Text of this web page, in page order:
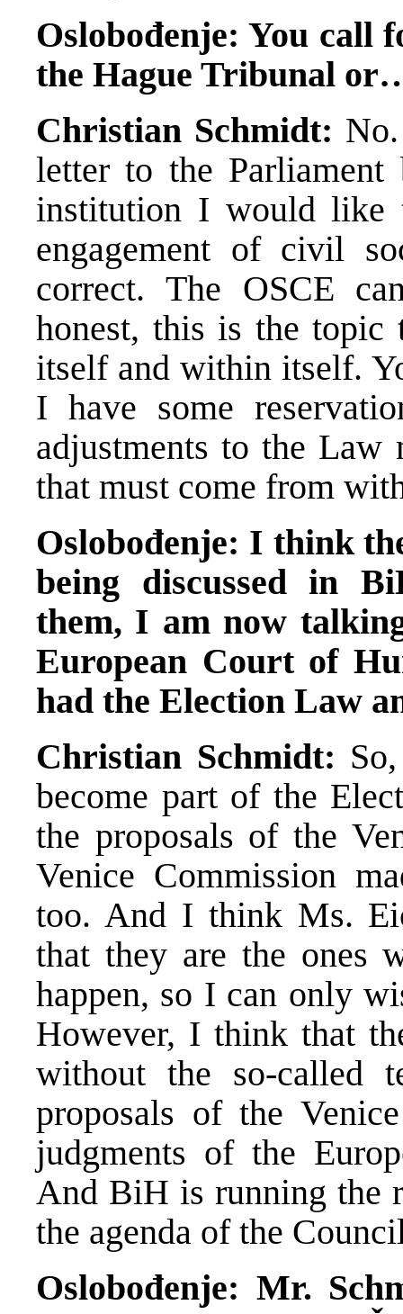
Oslobođenje: You call
the Hague Tribunal
Christian Schmidt:
letter to the Parliament
institution I would like
engagement of civil
correct. The OSCE
honest, this is the
itself and within itself.
I have some
adjustments to the
that must come from
Oslobođenje: I think
being discussed in
them, I am now
European Court of
had the Election Law
Christian Schmidt:
become part of the
the proposals of the
Venice Commission
too. And I think Ms.
that they are the ones
happen, so I can only
However, I think that
without the so-called
proposals of the
judgments of the
And BiH is running the
the agenda of the
Oslobođenje: Mr.